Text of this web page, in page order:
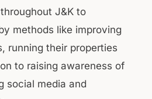
J&K to
methods like improving
running their properties
to raising awareness of
social media and